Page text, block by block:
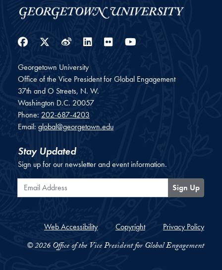
Facebook
Twitter
WeiboLinkedIn
Flickr
Georgetown University
Office of the Vice President for Global Engagement
37th and O Streets, N. W.
Washington D.C. 20057
Phone: 202-687-4203
Email: global@georgetown.edu
Stay Updated
Sign up for our newsletter and event information.
Email Address
Sign Up
Web Accessibility Copyright Privacy Policy
© 2026 Office of the Vice President for Global Engagement